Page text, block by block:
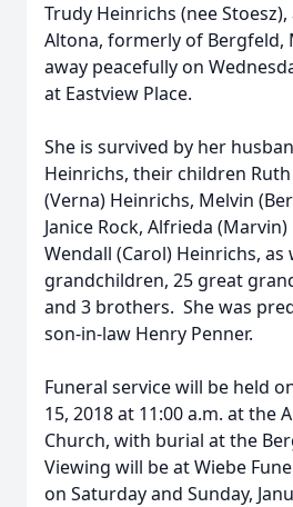
Trudy Heinrichs (nee
Altona, formerly of Bergfeld,
away peacefully on
at Eastview Place.
She is survived by her
Heinrichs, their children Ruth
(Verna) Heinrichs, Melvin
Janice Rock, Alfrieda
Wendall (Carol) Heinrichs, as
grandchildren, 25 great
and 3 brothers. She was
son-in-law Henry Penner.
Funeral service will be held
15, 2018 at 11:00 a.m. at the
Church, with burial at the
Viewing will be at Wiebe
on Saturday and Sunday,